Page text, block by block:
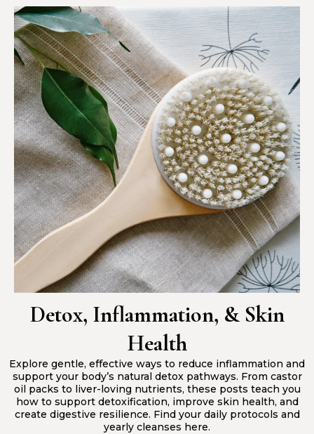
Detox, Inflammation, & Skin
Health
Explore gentle, effective ways to reduce inflammation and
support your body’s natural detox pathways. From castor
oil packs to liver-loving nutrients, these posts teach you
how to support detoxification, improve skin health, and
create digestive resilience. Find your daily protocols and
yearly cleanses here.